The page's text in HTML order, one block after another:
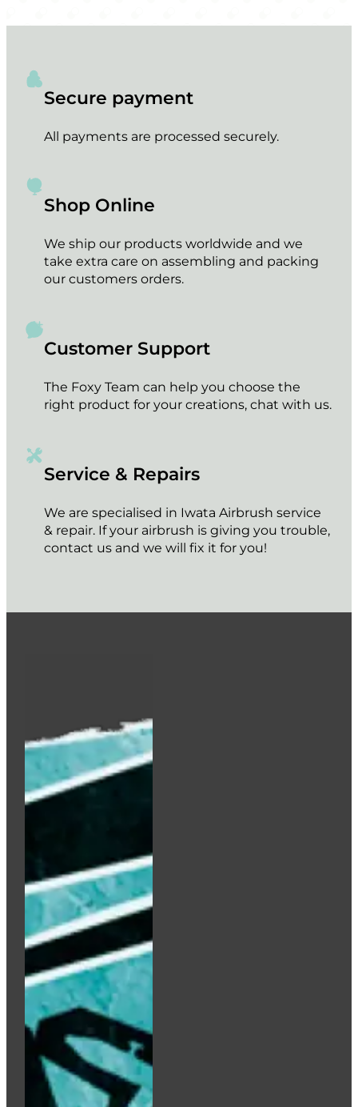
Secure payment
All payments are processed securely.
Shop Online
We ship our products worldwide and we
take extra care on assembling and packing
our customers orders.
Customer Support
The Foxy Team can help you choose the
right product for your creations, chat with us.
Service & Repairs
We are specialised in Iwata Airbrush service
& repair. If your airbrush is giving you trouble,
contact us and we will fix it for you!